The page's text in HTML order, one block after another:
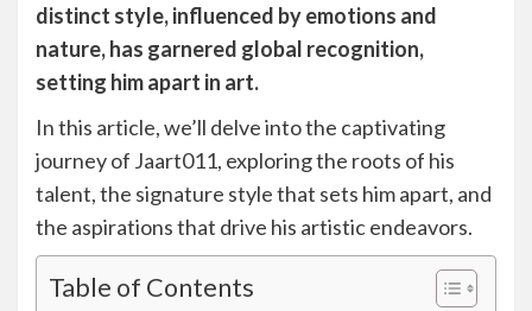
distinct style, influenced by emotions and
nature, has garnered global recognition,
setting him apart in art.
In this article, we’ll delve into the captivating
journey of Jaart011, exploring the roots of his
talent, the signature style that sets him apart, and
the aspirations that drive his artistic endeavors.
Table of Contents